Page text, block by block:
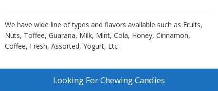
We have wide line of types and flavors available such as Fruits,
Nuts, Toffee, Guarana, Milk, Mint, Cola, Honey, Cinnamon,
Coffee, Fresh, Assorted, Yogurt, Etc
Looking ForChewing Candies